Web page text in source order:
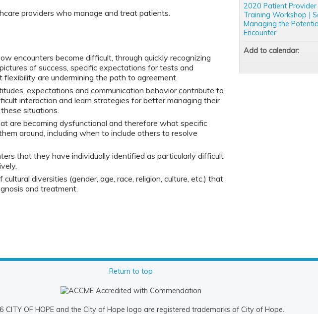
providers who manage and treat patients.
encounters become difficult, through quickly recognizing
of success, specific expectations for tests and
are undermining the path to agreement.
expectations and communication behavior contribute to
interaction and learn strategies for better managing their
situations.
are becoming dysfunctional and therefore what specific
around, including when to include others to resolve
that they have individually identified as particularly difficult
diversities (gender, age, race, religion, culture, etc.) that
and treatment.
2020 Patient
Training Workshop |
Managing the
Encounter
Add to calendar:
Return to top
CITY OF HOPE and the City of Hope logo are registered trademarks of City of Hope.